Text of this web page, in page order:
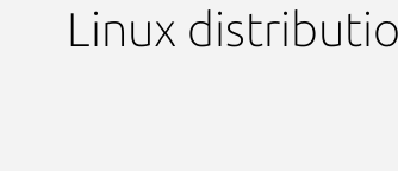
Linux